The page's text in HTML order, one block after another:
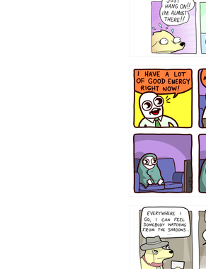
643534
423212131